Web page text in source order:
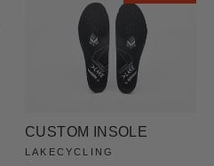
CUSTOM INSOLE
LAKECYCLING